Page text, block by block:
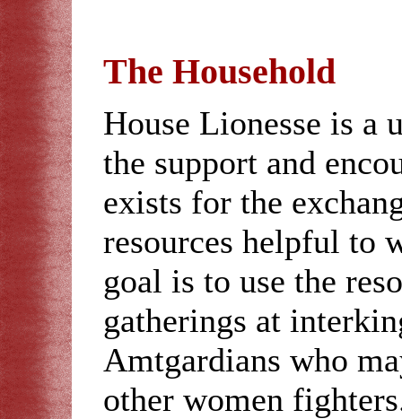
The Household
House Lionesse is a
the support and
exists for the
resources helpful to
goal is to use the
gatherings at
Amtgardians who
other women